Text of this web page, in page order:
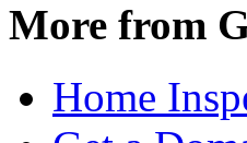
More from
Home